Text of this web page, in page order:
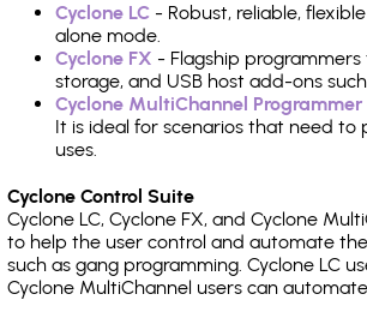
Cyclone LC - Robust, reliable,
alone mode.
Cyclone FX - Flagship
storage, and USB host add-ons
Cyclone MultiChannel Programmer
It is ideal for scenarios that need
uses.
Cyclone Control Suite
Cyclone LC, Cyclone FX, and Cyclone
to help the user control and automate
such as gang programming. Cyclone LC
Cyclone MultiChannel users can